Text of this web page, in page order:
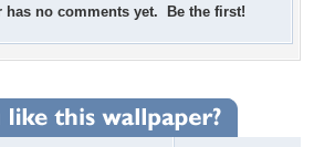
has no comments yet. Be the first!